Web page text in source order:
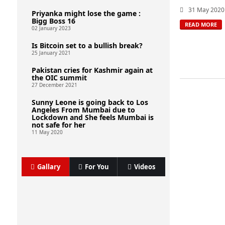
Priyanka might lose the game :
Bigg Boss 16
02 January 2023
Is Bitcoin set to a bullish break?
25 January 2021
Pakistan cries for Kashmir again at
the OIC summit
27 December 2021
Sunny Leone is going back to Los
Angeles From Mumbai due to
Lockdown and She feels Mumbai is
not safe for her
11 May 2020
Gallary For You Videos
31 May 2020
READ MORE